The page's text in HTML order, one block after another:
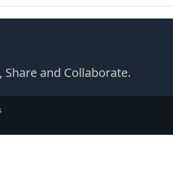
and Collaborate.